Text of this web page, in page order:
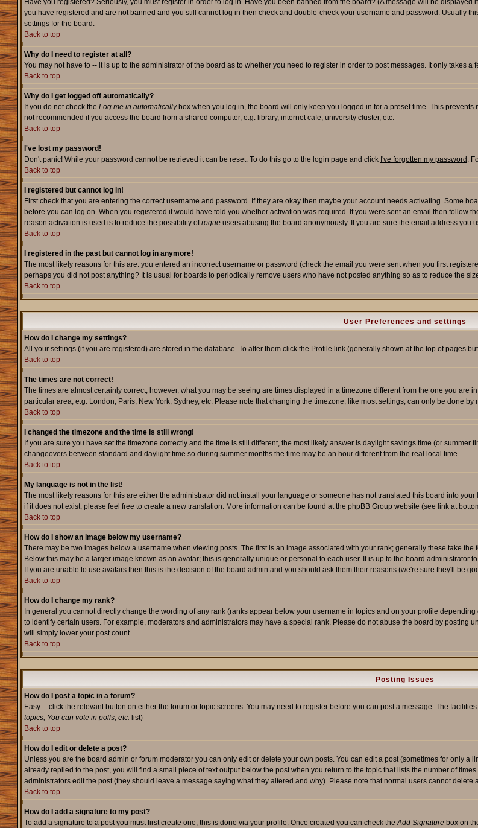
Have you registered? Seriously, you must register in order to log in. Have you been banned from the board? (A message will be
you have registered and are not banned and you still cannot log in then check and double-check your username and password. Usually
settings for the board.
Back to top
Why do I need to register at all?
You may not have to -- it is up to the administrator of the board as to whether you need to register in order to post messages. It only takes
Back to top
Why do I get logged off automatically?
If you do not check the Log me in automaticallybox when you log in, the board will only keep you logged in for a preset time. This
not recommended if you access the board from a shared computer, e.g. library, internet cafe, university cluster, etc.
Back to top
I've lost my password!
Don't panic! While your password cannot be retrieved it can be reset. To do this go to the login page and click I've forgotten my password .
Back to top
I registered but cannot log in!
First check that you are entering the correct username and password. If they are okay then maybe your account needs activating. Some
before you can log on. When you registered it would have told you whether activation was required. If you were sent an email then follow
reason activation is used is to reduce the possibility ofrogueusers abusing the board anonymously. If you are sure the email address you
Back to top
I registered in the past but cannot log in anymore!
The most likely reasons for this are: you entered an incorrect username or password (check the email you were sent when you first
perhaps you did not post anything? It is usual for boards to periodically remove users who have not posted anything so as to reduce the
Back to top
User Preferences and settings
How do I change my settings?
All your settings (if you are registered) are stored in the database. To alter them click the Profile link (generally shown at the top of pages
Back to top
The times are not correct!
The times are almost certainly correct; however, what you may be seeing are times displayed in a timezone different from the one you are
particular area, e.g. London, Paris, New York, Sydney, etc. Please note that changing the timezone, like most settings, can only be done
Back to top
I changed the timezone and the time is still wrong!
If you are sure you have set the timezone correctly and the time is still different, the most likely answer is daylight savings time (or
changeovers between standard and daylight time so during summer months the time may be an hour different from the real local time.
Back to top
My language is not in the list!
The most likely reasons for this are either the administrator did not install your language or someone has not translated this board into
if it does not exist, please feel free to create a new translation. More information can be found at the phpBB Group website (see link at
Back to top
How do I show an image below my username?
There may be two images below a username when viewing posts. The first is an image associated with your rank; generally these take
Below this may be a larger image known as an avatar; this is generally unique or personal to each user. It is up to the board
If you are unable to use avatars then this is the decision of the board admin and you should ask them their reasons (we're sure they'll be
Back to top
How do I change my rank?
In general you cannot directly change the wording of any rank (ranks appear below your username in topics and on your profile
to identify certain users. For example, moderators and administrators may have a special rank. Please do not abuse the board by
will simply lower your post count.
Back to top
Posting Issues
How do I post a topic in a forum?
Easy -- click the relevant button on either the forum or topic screens. You may need to register before you can post a message. The
topics, You can vote in polls, etc. list)
Back to top
How do I edit or delete a post?
Unless you are the board admin or forum moderator you can only edit or delete your own posts. You can edit a post (sometimes for only a
already replied to the post, you will find a small piece of text output below the post when you return to the topic that lists the number of
administrators edit the post (they should leave a message saying what they altered and why). Please note that normal users cannot delete
Back to top
How do I add a signature to my post?
To add a signature to a post you must first create one; this is done via your profile. Once created you can check theAdd Signaturebox on